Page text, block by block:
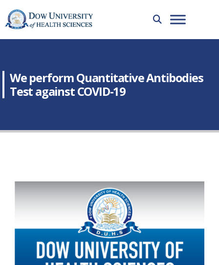
We perform Quantitative Antibodies
Test against COVID-19